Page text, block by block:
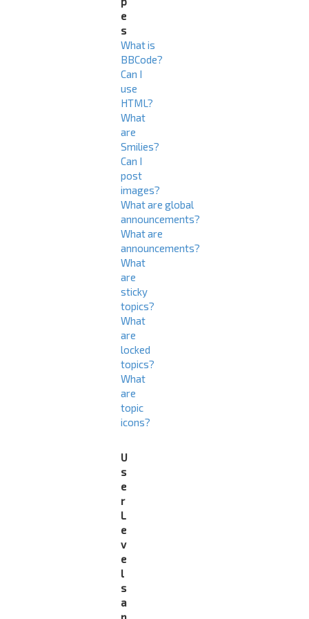
e
s
What is
BBCode?
Can I
use
HTML?
What
are
Smilies?
Can I
post
images?
What are global
announcements?
What are
announcements?
What
are
sticky
topics?
What
are
locked
topics?
What
are
topic
icons?
U
s
e
r
L
e
v
e
l
s
a